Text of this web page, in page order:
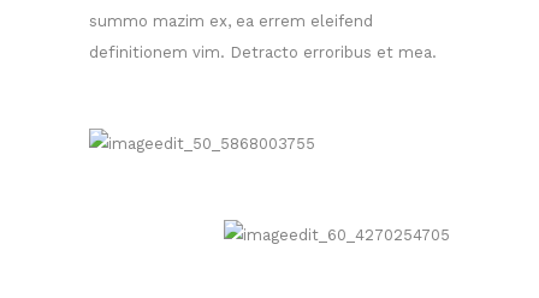
summo mazim ex, ea errem eleifend
definitionem vim. Detracto erroribus et mea.